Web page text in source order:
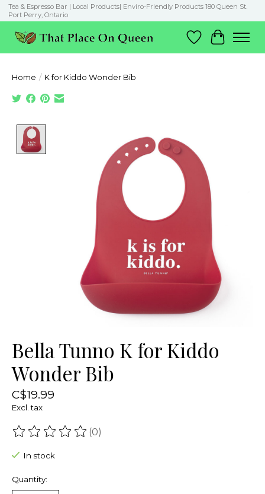
Tea & Espresso Bar | Local Products| Enviro-Friendly Products 180 Queen St.
Port Perry, Ontario
Wish List
Cart
Home / K for Kiddo Wonder Bib
Bella Tunno K for Kiddo
Wonder Bib
C$19.99
Excl. tax
The rating of this product is
(0)
In stock
Quantity: